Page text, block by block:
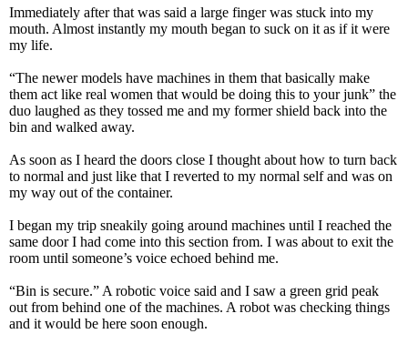
Immediately after that was said a large finger was stuck into my
mouth. Almost instantly my mouth began to suck on it as if it were
my life.
“The newer models have machines in them that basically make
them act like real women that would be doing this to your junk” the
duo laughed as they tossed me and my former shield back into the
bin and walked away.
As soon as I heard the doors close I thought about how to turn back
to normal and just like that I reverted to my normal self and was on
my way out of the container.
I began my trip sneakily going around machines until I reached the
same door I had come into this section from. I was about to exit the
room until someone’s voice echoed behind me.
“Bin is secure.” A robotic voice said and I saw a green grid peak
out from behind one of the machines. A robot was checking things
and it would be here soon enough.